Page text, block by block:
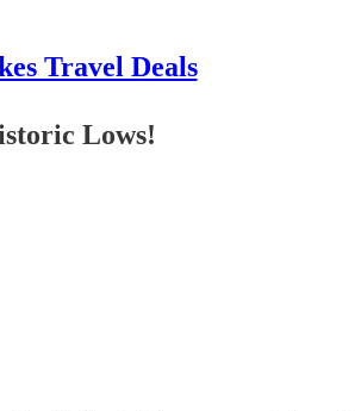
Travel Deals
Lows!